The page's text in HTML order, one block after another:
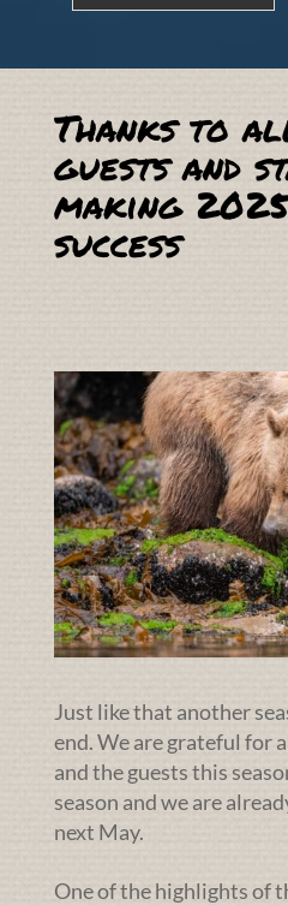
Thanks to
guests and
making
success
Just like that another
end. We are grateful for
and the guests this
season and we are
next May.
One of the highlights of